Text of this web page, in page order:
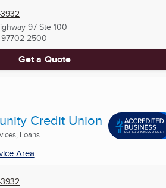
97 Ste 100
97702-2500
Get a Quote
Credit Union
Loans ...
Area